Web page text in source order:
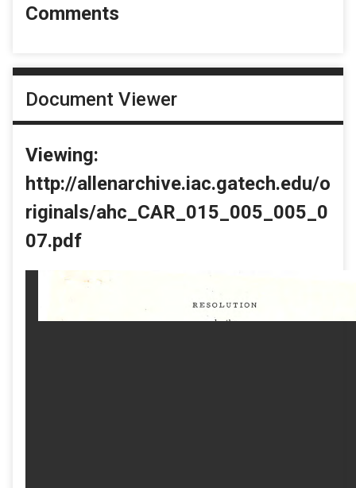
Comments
Document Viewer
Viewing:
http://allenarchive.iac.gatech.edu/o
riginals/ahc_CAR_015_005_005_0
07.pdf